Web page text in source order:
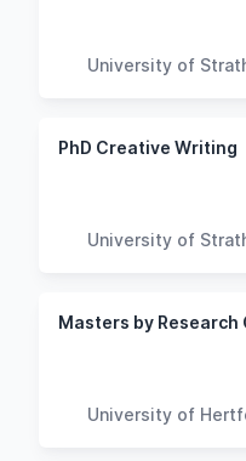
University of
PhD Creative Writing
University of
Masters by
University of